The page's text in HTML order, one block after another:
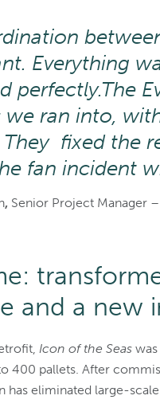
Everything
perfectly.The
we ran into,
They fixed the
fan incident
, Senior Project Manager
and a new
Icon of the Seas
400 pallets. After
has eliminated large-